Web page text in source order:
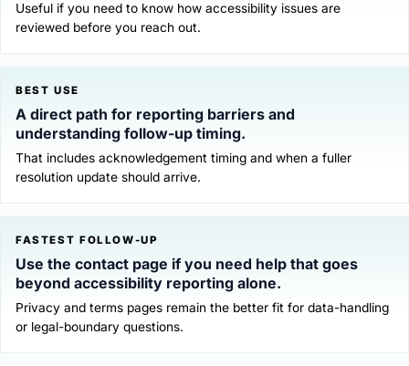
Useful if you need to know how accessibility issues are
reviewed before you reach out.
BEST USE
A direct path for reporting barriers and
understanding follow-up timing.
That includes acknowledgement timing and when a fuller
resolution update should arrive.
FASTEST FOLLOW-UP
Use the contact page if you need help that goes
beyond accessibility reporting alone.
Privacy and terms pages remain the better fit for data-handling
or legal-boundary questions.